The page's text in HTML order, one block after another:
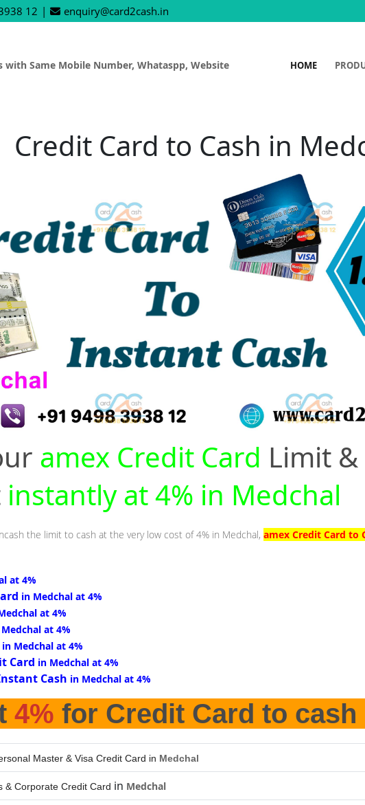
12 | enquiry@card2cash.in
with Same Mobile Number, Whataspp, Website HOME
Credit Card to Cash in
amex Credit Card Limit
instantly at 4% in Medchal
the limit to cash at the very low cost of 4% in Medchal, amex Credit Card to
at 4%
in Medchal at 4%
at 4%
at 4%
in Medchal at 4%
Card in Medchal at 4%
Cash in Medchal at 4%
4% for Credit Card to cash
Master & Visa Credit Card in Medchal
& Corporate Credit Card in Medchal